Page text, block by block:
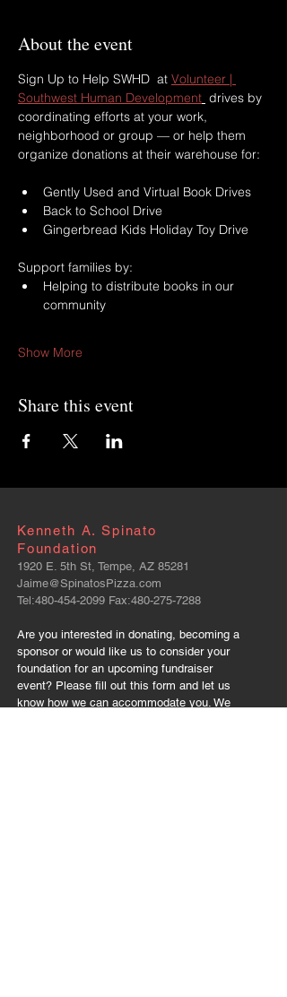
About the event
Sign Up to Help SWHD  at Volunteer |
Southwest Human Development drives by
coordinating efforts at your work,
neighborhood or group — or help them
organize donations at their warehouse for:
Gently Used and Virtual Book Drives
Back to School Drive
Gingerbread Kids Holiday Toy Drive
Support families by:
Helping to distribute books in our
community
Show More
Share this event
Kenneth A. Spinato
Foundation
1920 E. 5th St, Tempe, AZ 85281
Jaime@SpinatosPizza.com
Tel:480-454-2099 Fax:480-275-7288
Are you interested in donating, becoming a
sponsor or would like us to consider your
foundation for an upcoming fundraiser
event? Please fill out this form and let us
know how we can accommodate you. We